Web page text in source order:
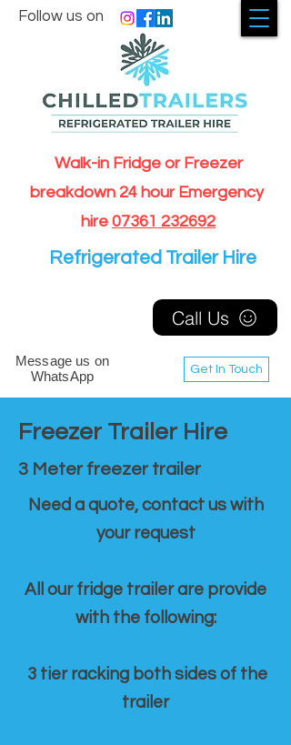
Walk-in Fridge or Freezer
breakdown 24 hour Emergency
hire 07361 232692
Get In Touch
Follow us on
Message us on
WhatsApp
Call Us
Refrigerated Trailer Hire
Freezer Trailer Hire
3 Meter freezer trailer
Need a quote, contact us with
your request
All our fridge trailer are provide
with the following:
3 tier racking both sides of the
trailer